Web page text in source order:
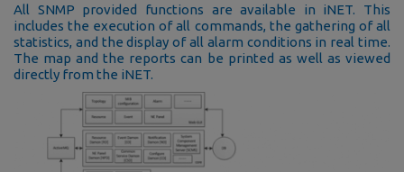
All SNMP provided functions are available in iNET. This
includes the execution of all commands, the gathering of all
statistics, and the display of all alarm conditions in real time.
The map and the reports can be printed as well as viewed
directly from the iNET.